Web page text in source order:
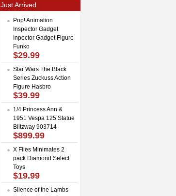
Just Arrived
Pop! Animation
Inspector Gadget
Inpector Gadget Figure
Funko
$29.99
Star Wars The Black
Series Zuckuss Action
Figure Hasbro
$39.99
1/4 Princess Ann &
1951 Vespa 125 Statue
Blitzway 903714
$899.99
X Files Minimates 2
pack Diamond Select
Toys
$19.99
Silence of the Lambs